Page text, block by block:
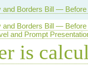
and Borders Bill —
and Borders Bill —
and Prompt
is